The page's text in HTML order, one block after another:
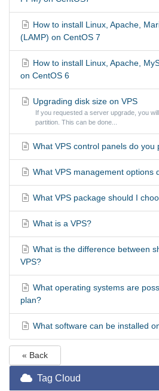
How to install Linux, Apache,
(LAMP) on CentOS 7
How to install Linux, Apache,
on CentOS 6
Upgrading disk size on VPS
If you requested a server upgrade, you
partition. This can be done...
What VPS control panels do you
What VPS management options
What VPS package should I
What is a VPS?
What is the difference between
VPS?
What operating systems are
plan?
What software can be installed
« Back
Tag Cloud